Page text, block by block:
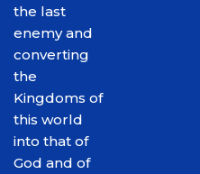
the last
enemy and
converting
the
Kingdoms of
this world
into that of
God and of